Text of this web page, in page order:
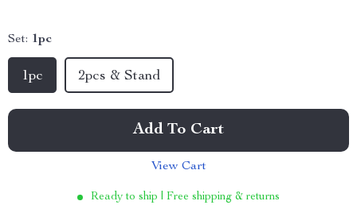
Set: 1pc
1pc 2pcs & Stand
Add To Cart
View Cart
Ready to ship | Free shipping & returns